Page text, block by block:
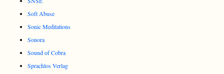
Soft Abuse
Sonic Meditations
Sonora
Sound of Cobra
Sprachlos Verlag